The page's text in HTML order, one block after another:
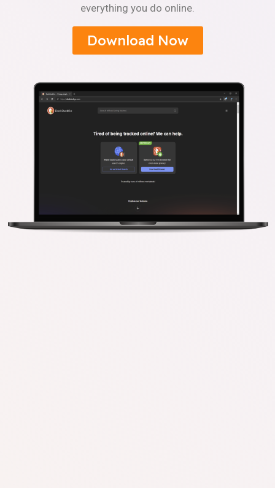
everything you do online.
Download Now